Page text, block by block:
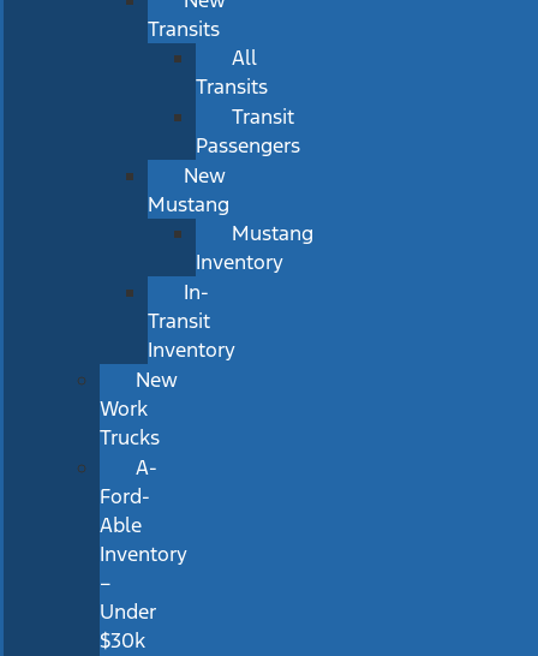
Transits
All
Transits
Transit
Passengers
New
Mustang
Mustang
Inventory
In-
Transit
Inventory
New
Work
Trucks
A-
Ford-
Able
Inventory
–
Under
$30k